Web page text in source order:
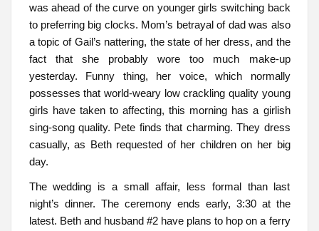
was ahead of the curve on younger girls switching back
to preferring big clocks. Mom’s betrayal of dad was also
a topic of Gail’s nattering, the state of her dress, and the
fact that she probably wore too much make-up
yesterday. Funny thing, her voice, which normally
possesses that world-weary low crackling quality young
girls have taken to affecting, this morning has a girlish
sing-song quality. Pete finds that charming. They dress
casually, as Beth requested of her children on her big
day.
The wedding is a small affair, less formal than last
night’s dinner. The ceremony ends early, 3:30 at the
latest. Beth and husband #2 have plans to hop on a ferry